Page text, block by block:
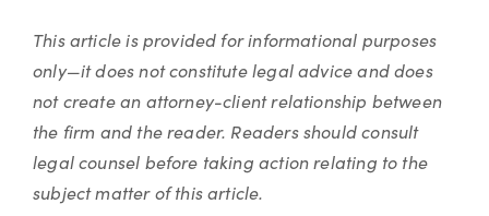
This article is provided for informational purposes
only—it does not constitute legal advice and does
not create an attorney-client relationship between
the firm and the reader. Readers should consult
legal counsel before taking action relating to the
subject matter of this article.